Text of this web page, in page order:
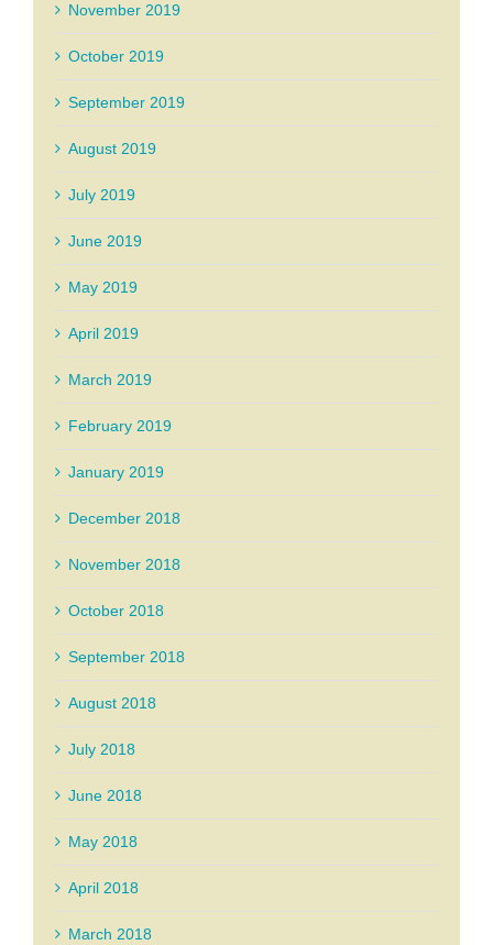
November 2019
October 2019
September 2019
August 2019
July 2019
June 2019
May 2019
April 2019
March 2019
February 2019
January 2019
December 2018
November 2018
October 2018
September 2018
August 2018
July 2018
June 2018
May 2018
April 2018
March 2018